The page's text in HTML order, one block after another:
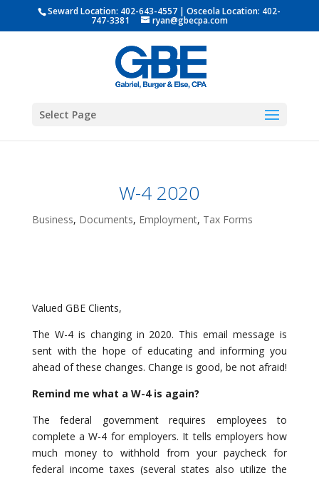
Seward Location: 402-643-4557 | Osceola Location: 402-
747-3381 ryan@gbecpa.com
Select Page
W-4 2020
Business, Documents, Employment, Tax Forms
Valued GBE Clients,
The W-4 is changing in 2020. This email message is
sent with the hope of educating and informing you
ahead of these changes. Change is good, be not afraid!
Remind me what a W-4 is again?
The federal government requires employees to
complete a W-4 for employers. It tells employers how
much money to withhold from your paycheck for
federal income taxes (several states also utilize the